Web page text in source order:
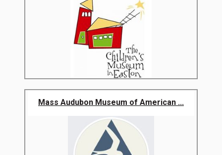
Mass Audubon Museum of American ...